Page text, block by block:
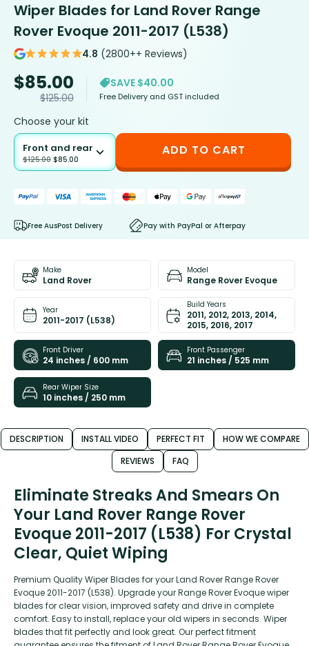
Wiper Blades for Land Rover Range
Rover Evoque 2011-2017 (L538)
4.8 (2800++ Reviews)
$85.00
$125.00
SAVE $40.00
Free Delivery and GST included
Choose your kit
Front and rear
$125.00 $85.00
ADD TO CART
Free AusPost Delivery Pay with PayPal or Afterpay
Make
Land Rover
Model
Range Rover Evoque
Year
2011-2017 (L538)
Build Years
2011, 2012, 2013, 2014,
2015, 2016, 2017
Front Driver
24 inches / 600 mm
Front Passenger
21 inches / 525 mm
Rear Wiper Size
10 inches / 250 mm
DESCRIPTION INSTALL VIDEO PERFECT FIT
HOW WE COMPARE
REVIEWS
FAQ
Eliminate Streaks And Smears On
Your Land Rover Range Rover
Evoque 2011-2017 (L538) For Crystal
Clear, Quiet Wiping
Premium Quality Wiper Blades for your Land Rover Range Rover
Evoque 2011-2017 (L538). Upgrade your Range Rover Evoque wiper
blades for clear vision, improved safety and drive in complete
comfort. Easy to install, replace your old wipers in seconds. Wiper
blades that fit perfectly and look great. Our perfect fitment